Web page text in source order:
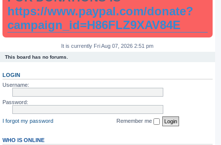
https://www.paypal.com/donate?
campaign_id=H86FLZ9XAV84E
It is currently Fri Aug 07, 2026 2:51 pm
This board has no forums.
LOGIN
Username:
Password:
I forgot my password Remember me
WHO IS ONLINE